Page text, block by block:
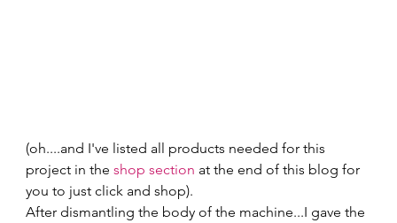
(oh....and I've listed all products needed for this
project in the shop section at the end of this blog for
you to just click and shop).
After dismantling the body of the machine...I gave the